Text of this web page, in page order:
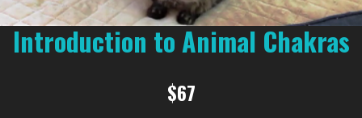
Introduction to Animal Chakras
$67